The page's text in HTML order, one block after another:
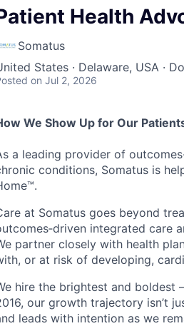
Health
Somatus
States · Delaware, USA ·
on Jul 2, 2026
We Show Up for Our
a leading provider of
conditions, Somatus is
at Somatus goes beyond
‑driven integrated care
partner closely with health
or at risk of developing,
hire the brightest and
our growth trajectory isn’t
leads with intention as we